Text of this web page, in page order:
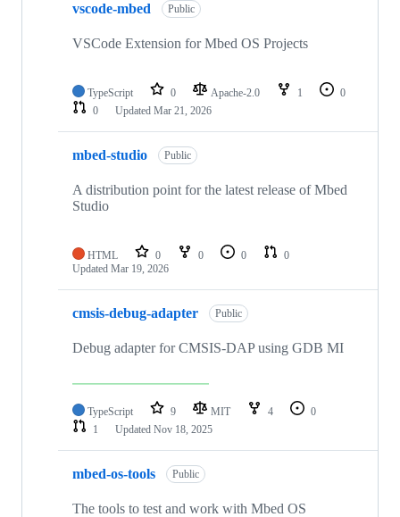
vscode-mbed Public
VSCode Extension for Mbed OS Projects
TypeScript 0 Apache-2.0 1
0
0
Updated Mar 21, 2026
mbed-studio Public
A distribution point for the latest release of Mbed
Studio
HTML 0 0 0
0
Updated Mar 19, 2026
cmsis-debug-adapter Public
Debug adapter for CMSIS-DAP using GDB MI
TypeScript 9 MIT 4
0
1
Updated Nov 18, 2025
mbed-os-tools Public
The tools to test and work with Mbed OS